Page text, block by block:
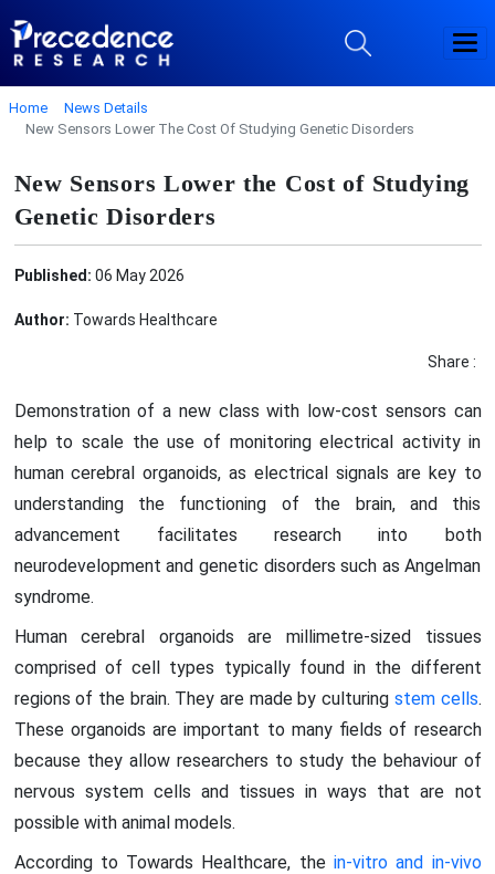
Home
News Details
New Sensors Lower The Cost Of Studying Genetic Disorders
New Sensors Lower the Cost of Studying
Genetic Disorders
Published: 06 May 2026
Author: Towards Healthcare
Share :
Demonstration of a new class with low-cost sensors can
help to scale the use of monitoring electrical activity in
human cerebral organoids, as electrical signals are key to
understanding the functioning of the brain, and this
advancement facilitates research into both
neurodevelopment and genetic disorders such as Angelman
syndrome.
Human cerebral organoids are millimetre-sized tissues
comprised of cell types typically found in the different
regions of the brain. They are made by culturing stem cells.
These organoids are important to many fields of research
because they allow researchers to study the behaviour of
nervous system cells and tissues in ways that are not
possible with animal models.
According to Towards Healthcare, the in-vitro and in-vivo